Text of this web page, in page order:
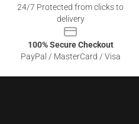
24/7 Protected from clicks to
delivery
100% Secure Checkout
PayPal / MasterCard / Visa